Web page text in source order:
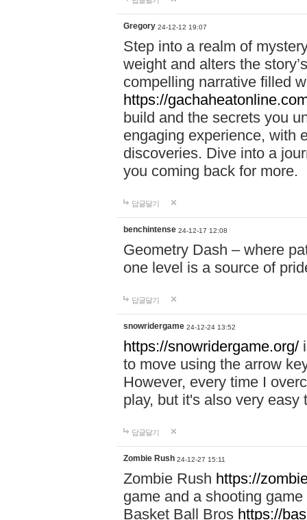
Gregory 24-12-12 19:07
Step into a realm of
weight and alters the
compelling narrative filled
https://
build and the secrets you
engaging experience, with
discoveries. Dive into a
you coming back for more.
답글달기
benchintense 24-12-17 12:08
Geometry Dash – where
one level is a source of
답글달기
snowridergame 24-12-24 13:52
https://snowridergame.org/
to move using the arrow
However, every time I
play, but it's also very
답글달기
Zombie Rush 24-12-27 15:11
Zombie Rush https://
game and a shooting
Basket Ball Bros https://